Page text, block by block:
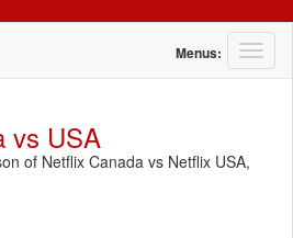
T
o
Menus:
vs USA
of Netflix Canada vs Netflix USA,